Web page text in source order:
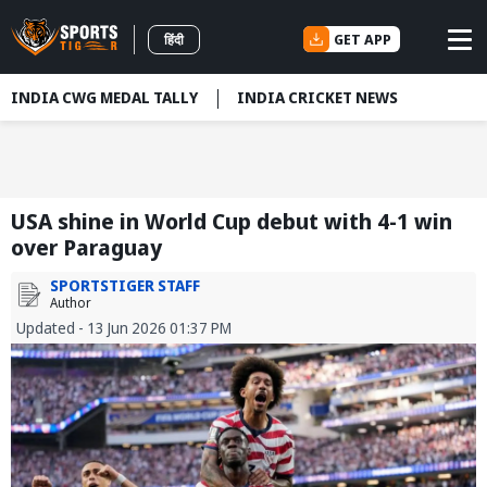
हिंदी GET APP
INDIA CWG MEDAL TALLY INDIA CRICKET NEWS
USA shine in World Cup debut with 4-1 win
over Paraguay
SPORTSTIGER STAFF
Author
Updated - 13 Jun 2026 01:37 PM